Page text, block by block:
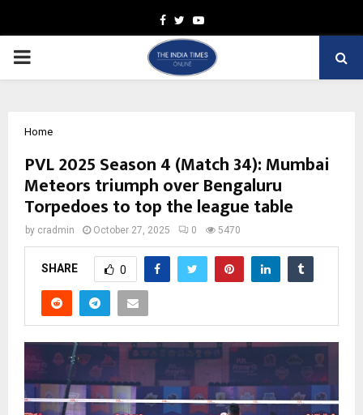
Facebook
TwitterYoutube
PRIMARY
Home
PVL 2025 Season 4 (Match 34): Mumbai
Meteors triumph over Bengaluru
Torpedoes to top the league table
by cradmin October 27, 2025 0 5470
SHARE 0